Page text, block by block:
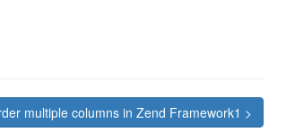
multiple columns in Zend Framework1 >
db connections